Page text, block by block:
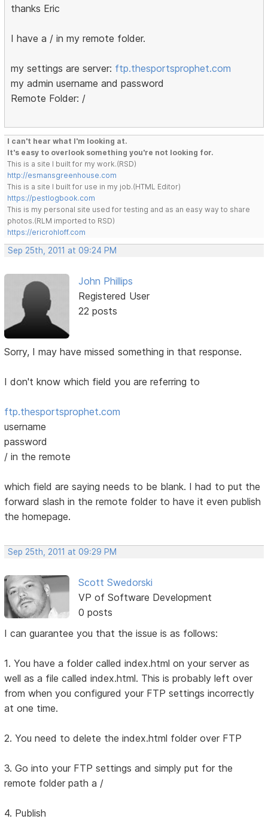
thanks Eric
I have a / in my remote folder.
my settings are server: ftp.thesportsprophet.com
my admin username and password
Remote Folder: /
I can't hear what I'm looking at.
It's easy to overlook something you're not looking for.
This is a site I built for my work.(RSD)
http://esmansgreenhouse.com
This is a site I built for use in my job.(HTML Editor)
https://pestlogbook.com
This is my personal site used for testing and as an easy way to share
photos.(RLM imported to RSD)
https://ericrohloff.com
Sep 25th, 2011 at 09:24 PM
John Phillips
Registered User
22 posts
Sorry, I may have missed something in that response.
I don't know which field you are referring to
ftp.thesportsprophet.com
username
password
/ in the remote
which field are saying needs to be blank. I had to put the
forward slash in the remote folder to have it even publish
the homepage.
Sep 25th, 2011 at 09:29 PM
Scott Swedorski
VP of Software Development
0 posts
I can guarantee you that the issue is as follows:
1. You have a folder called index.html on your server as
well as a file called index.html. This is probably left over
from when you configured your FTP settings incorrectly
at one time.
2. You need to delete the index.html folder over FTP
3. Go into your FTP settings and simply put for the
remote folder path a /
4. Publish